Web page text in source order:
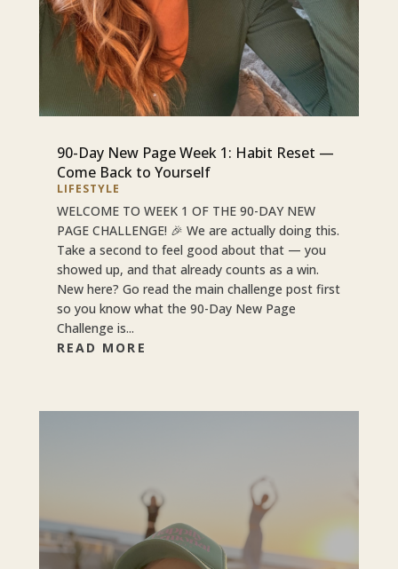
90-Day New Page Week 1: Habit Reset —
Come Back to Yourself
LIFESTYLE
WELCOME TO WEEK 1 OF THE 90-DAY NEW
PAGE CHALLENGE! 🎉 We are actually doing this.
Take a second to feel good about that — you
showed up, and that already counts as a win.
New here? Go read the main challenge post first
so you know what the 90-Day New Page
Challenge is...
READ MORE